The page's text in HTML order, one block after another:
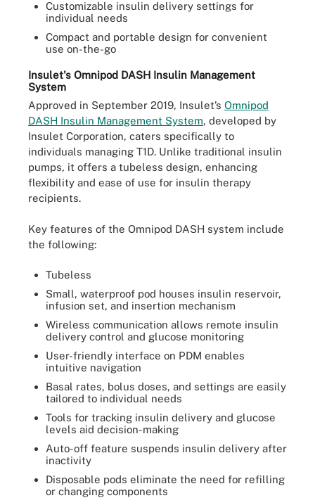
Customizable insulin delivery settings for
individual needs
Compact and portable design for convenient
use on-the-go
Insulet's Omnipod DASH Insulin Management
System
Approved in September 2019, Insulet’s Omnipod
DASH Insulin Management System, developed by
Insulet Corporation, caters specifically to
individuals managing T1D. Unlike traditional insulin
pumps, it offers a tubeless design, enhancing
flexibility and ease of use for insulin therapy
recipients.
Key features of the Omnipod DASH system include
the following:
Tubeless
Small, waterproof pod houses insulin reservoir,
infusion set, and insertion mechanism
Wireless communication allows remote insulin
delivery control and glucose monitoring
User-friendly interface on PDM enables
intuitive navigation
Basal rates, bolus doses, and settings are easily
tailored to individual needs
Tools for tracking insulin delivery and glucose
levels aid decision-making
Auto-off feature suspends insulin delivery after
inactivity
Disposable pods eliminate the need for refilling
or changing components